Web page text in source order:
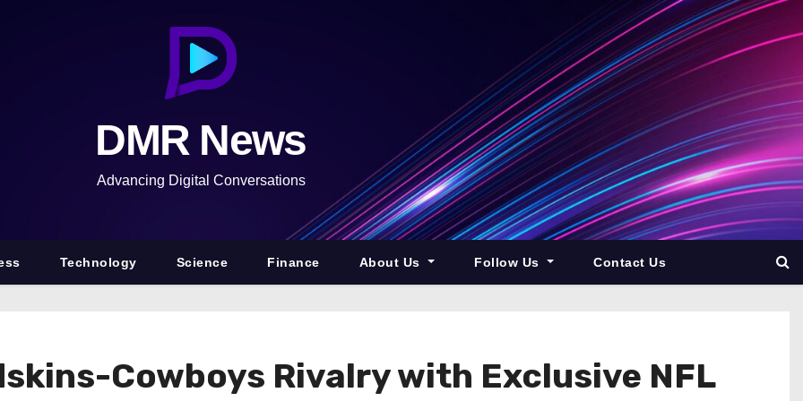
DMR News
Advancing Digital Conversations
Technology Science Finance About Us Follow Us Contact Us
Cowboys Rivalry with Exclusive NFL